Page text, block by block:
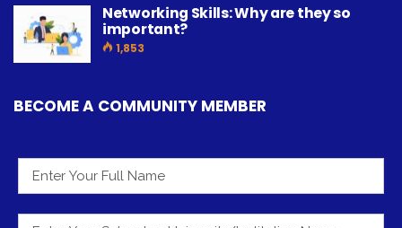
Networking Skills: Why are they so
important?
1,853
BECOME A COMMUNITY MEMBER